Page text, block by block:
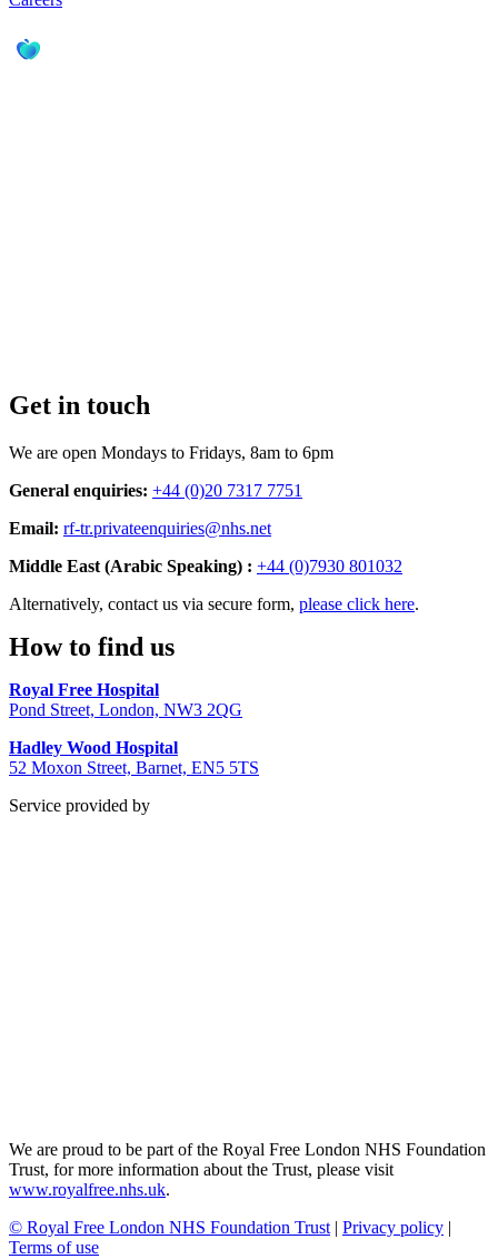
Get in touch
We are open Mondays to Fridays, 8am to 6pm
General enquiries: +44 (0)20 7317 7751
Email: rf-tr.privateenquiries@nhs.net
Middle East (Arabic Speaking) : +44 (0)7930 801032
Alternatively, contact us via secure form, please click here.
How to find us
Royal Free Hospital
Pond Street, London, NW3 2QG
Hadley Wood Hospital
52 Moxon Street, Barnet, EN5 5TS
Service provided by
We are proud to be part of the Royal Free London NHS Foundation
Trust, for more information about the Trust, please visit
www.royalfree.nhs.uk.
© Royal Free London NHS Foundation Trust | Privacy policy |
Terms of use